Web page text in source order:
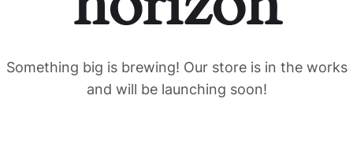
Something big is brewing! Our store is in the works
and will be launching soon!